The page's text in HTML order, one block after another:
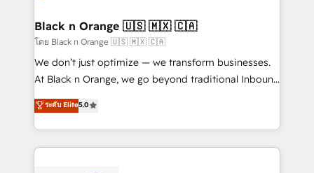
their unique business needs. We are thrilled to have
Blue Frog in the HubSpot ecosystem leading the
way for customers!" - Yamini Rangan, CEO of
HubSpot “Our experience with the team at Blue Frog
of experience and quality of skilled staff has earned
them a trusted reputation within the HubSpot
Black n Orange 🇺🇸 🇲🇽 🇨🇦
โดย Black n Orange 🇺🇸 🇲🇽 🇨🇦
We don’t just optimize — we transform businesses.
At Black n Orange, we go beyond traditional Inbound
Marketing with our exclusive methodologies:
BOOMS and BOOST. Together, they form a powerful
combination that has driven success for over 800
businesses worldwide. As Elite HubSpot Partners, we
ระดับ Elite5.0